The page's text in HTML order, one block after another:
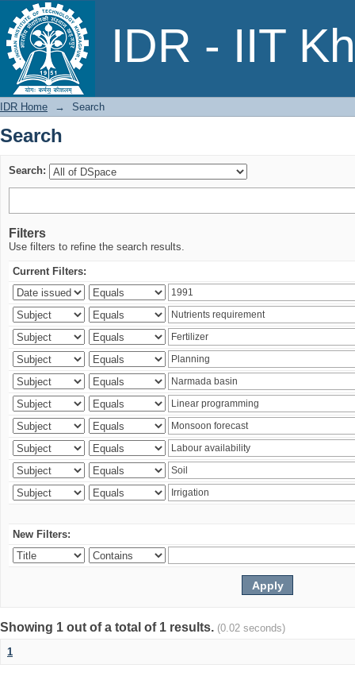
IDR - IIT
Search
IDR Home → Search
Search
Search:
Filters
Use filters to refine the search results.
Current Filters:
New Filters:
Showing 1 out of a total of 1 results. (0.02 seconds)
1